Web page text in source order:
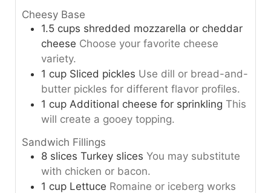
Cheesy Base
1.5 cups shredded mozzarella or cheddar
cheese Choose your favorite cheese
variety.
1 cup Sliced pickles Use dill or bread-and-
butter pickles for different flavor profiles.
1 cup Additional cheese for sprinkling This
will create a gooey topping.
Sandwich Fillings
8 slices Turkey slices You may substitute
with chicken or bacon.
1 cup Lettuce Romaine or iceberg works